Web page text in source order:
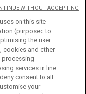
uses on this site
(purposed to
the user
cookies and other
processing
services in line
consent to all
your
WITHOUT ACCEPTING